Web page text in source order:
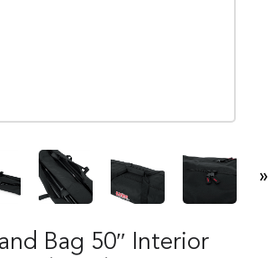
»
Bag 50″ Interior